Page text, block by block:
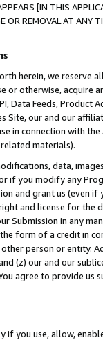
[IN THIS
OR REMOVAL AT
herein, we
or otherwise, acquire
Data Feeds,
Site, our and our
in connection with
materials).
data,
if you modify any
and grant us (even
and license for
Submission in any
form of a credit in
person or entity.
(z) our and our
agree to provide us
if you use, allow,